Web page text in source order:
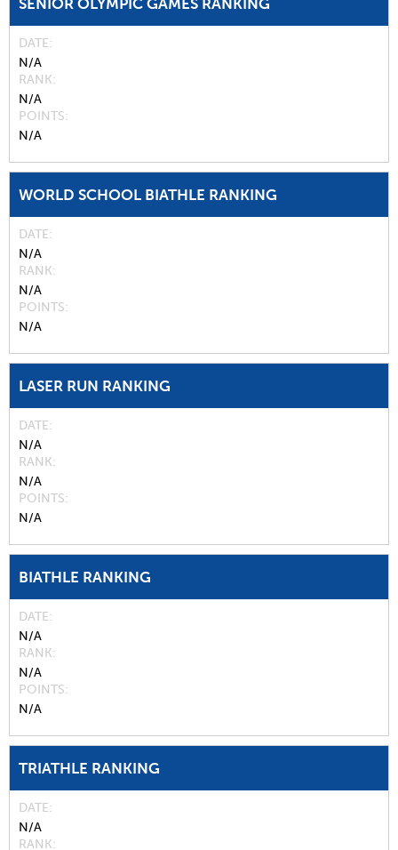
SENIOR OLYMPIC GAMES RANKING
DATE
N/A
RANK
N/A
POINTS
N/A
WORLD SCHOOL BIATHLE RANKING
DATE
N/A
RANK
N/A
POINTS
N/A
LASER RUN RANKING
DATE
N/A
RANK
N/A
POINTS
N/A
BIATHLE RANKING
DATE
N/A
RANK
N/A
POINTS
N/A
TRIATHLE RANKING
DATE
N/A
RANK